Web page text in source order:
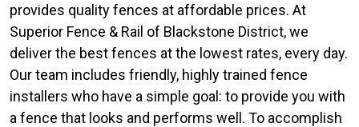
provides quality fences at affordable prices. At
Superior Fence & Rail of Blackstone District, we
deliver the best fences at the lowest rates, every day.
Our team includes friendly, highly trained fence
installers who have a simple goal: to provide you with
a fence that looks and performs well. To accomplish